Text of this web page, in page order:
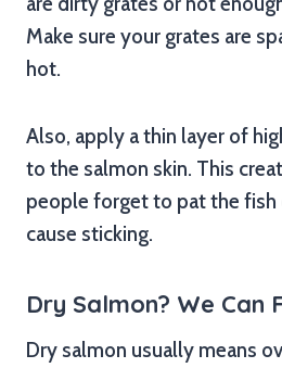
Make sure your grates are
hot.
Also, apply a thin layer of
to the salmon skin. This
people forget to pat the fish
cause sticking.
Dry Salmon? We Can
Dry salmon usually means